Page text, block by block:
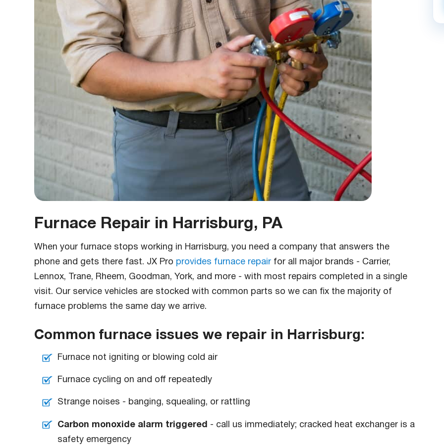
Furnace Repair in Harrisburg, PA
When your furnace stops working in Harrisburg, you need a company that answers the
phone and gets there fast. JX Pro provides furnace repair for all major brands - Carrier,
Lennox, Trane, Rheem, Goodman, York, and more - with most repairs completed in a single
visit. Our service vehicles are stocked with common parts so we can fix the majority of
furnace problems the same day we arrive.
Common furnace issues we repair in Harrisburg:
Furnace not igniting or blowing cold air
Furnace cycling on and off repeatedly
Strange noises - banging, squealing, or rattling
Carbon monoxide alarm triggered - call us immediately; cracked heat exchanger is a
safety emergency